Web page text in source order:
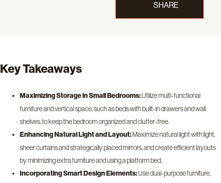
SHARE
Key Takeaways
Maximizing Storage in Small Bedrooms:Utilize multi-functional
furniture and vertical space, such as beds with built-in drawers and wall
shelves, to keep the bedroom organized and clutter-free.
Enhancing Natural Light and Layout:Maximize natural light with light,
sheer curtains and strategically placed mirrors, and create efficient layouts
by minimizing extra furniture and using a platform bed.
Incorporating Smart Design Elements:Use dual-purpose furniture,